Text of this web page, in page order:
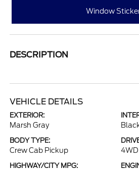
Window
DESCRIPTION
VEHICLE DETAILS
EXTERIOR:
Marsh Gray
BODY TYPE:
Crew Cab Pickup 4WD
HIGHWAY/CITY MPG: